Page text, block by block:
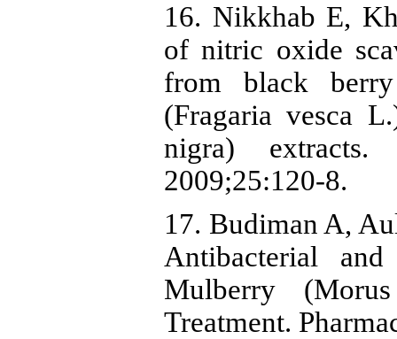
16. Nikkhab E,
of nitric oxide
from black
(Fragaria vesca
nigra)
2009;25:120-8.
17. Budiman A,
Antibacterial
Mulberry
Treatment.